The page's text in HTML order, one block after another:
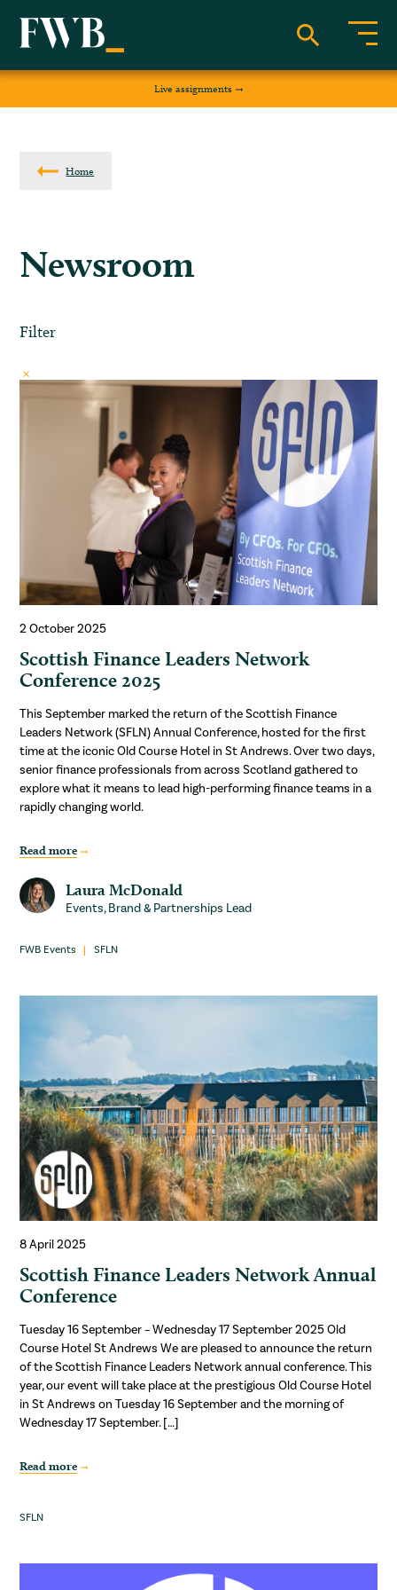
Live assignments
Home
Newsroom
Filter
2 October 2025
Scottish Finance Leaders Network
Conference 2025
This September marked the return of the Scottish Finance
Leaders Network (SFLN) Annual Conference, hosted for the first
time at the iconic Old Course Hotel in St Andrews. Over two days,
senior finance professionals from across Scotland gathered to
explore what it means to lead high-performing finance teams in a
rapidly changing world.
Read more
Laura McDonald
Events, Brand & Partnerships Lead
FWB Events SFLN
8 April 2025
Scottish Finance Leaders Network Annual
Conference
Tuesday 16 September – Wednesday 17 September 2025 Old
Course Hotel St Andrews We are pleased to announce the return
of the Scottish Finance Leaders Network annual conference. This
year, our event will take place at the prestigious Old Course Hotel
in St Andrews on Tuesday 16 September and the morning of
Wednesday 17 September. […]
Read more
SFLN